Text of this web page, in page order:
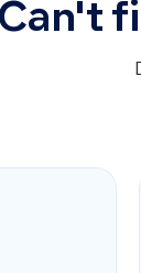
Can't